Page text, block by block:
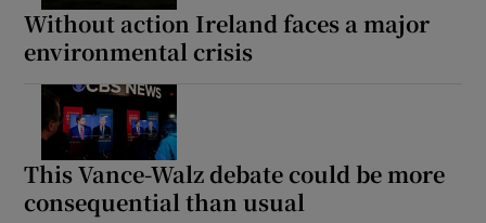
Without action Ireland faces a major
environmental crisis
This Vance-Walz debate could be more
consequential than usual